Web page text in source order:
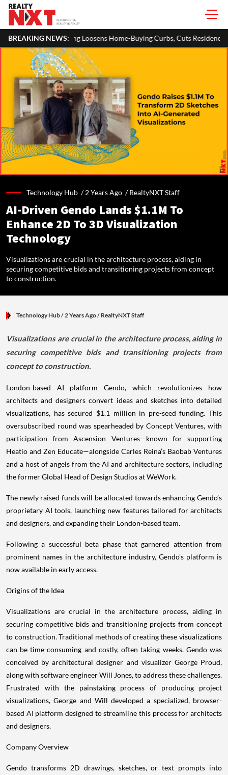
BREAKING NEWS:
Home-Buying Curbs, Cuts Residency Requirement To One Year
Technology Hub /2 Years Ago /RealtyNXT Staff
AI-Driven Gendo Lands $1.1M To
Enhance 2D To 3D Visualization
Technology
Visualizations are crucial in the architecture process, aiding in
securing competitive bids and transitioning projects from concept
to construction.
Technology Hub/ 2 Years Ago/ RealtyNXT Staff
Visualizations are crucial in the architecture process, aiding in
securing competitive bids and transitioning projects from
concept to construction.
London-based AI platform Gendo, which revolutionizes how
architects and designers convert ideas and sketches into detailed
visualizations, has secured $1.1 million in pre-seed funding. This
oversubscribed round was spearheaded by Concept Ventures, with
participation from Ascension Ventures—known for supporting
Heatio and Zen Educate—alongside Carles Reina’s Baobab Ventures
and a host of angels from the AI and architecture sectors, including
the former Global Head of Design Studios at WeWork.
The newly raised funds will be allocated towards enhancing Gendo’s
proprietary AI tools, launching new features tailored for architects
and designers, and expanding their London-based team.
Following a successful beta phase that garnered attention from
prominent names in the architecture industry, Gendo's platform is
now available in early access.
Origins of the Idea
Visualizations are crucial in the architecture process, aiding in
securing competitive bids and transitioning projects from concept
to construction. Traditional methods of creating these visualizations
can be time-consuming and costly, often taking weeks. Gendo was
conceived by architectural designer and visualizer George Proud,
along with software engineer Will Jones, to address these challenges.
Frustrated with the painstaking process of producing project
visualizations, George and Will developed a specialized, browser-
based AI platform designed to streamline this process for architects
and designers.
Company Overview
Gendo transforms 2D drawings, sketches, or text prompts into